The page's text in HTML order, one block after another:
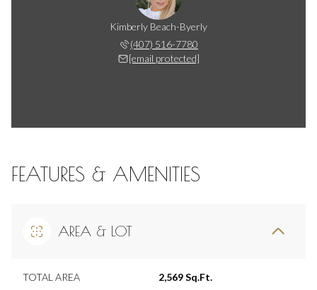
Kimberly Beach-Byerly
(407) 516-7780
[email protected]
FEATURES & AMENITIES
AREA & LOT
TOTAL AREA 2,569 Sq.Ft.